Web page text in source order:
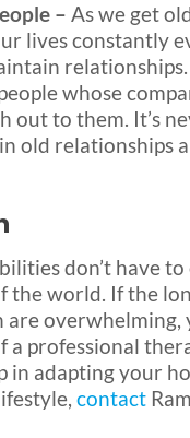
– As we get
lives constantly
whose
out to them. It’s
old relationships
don’t have
the world. If the
are overwhelming,
a professional
in adapting your
contact